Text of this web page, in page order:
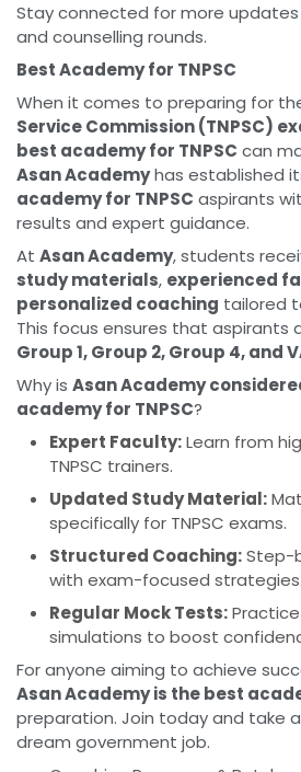
Stay connected for more updates
and counselling rounds.
Best Academy for TNPSC
When it comes to preparing for
Service Commission (TNPSC)
best academy for TNPSC can
Asan Academyhas established
academy for TNPSC aspirants
results and expert guidance.
At Asan Academy, students
study materials, experienced
personalized coaching tailored
This focus ensures that aspirants
Group 1, Group 2, Group 4, and
Why is Asan Academy
academy for TNPSC?
Expert Faculty:Learn from
TNPSC trainers.
Updated Study Material:
specifically for TNPSC exams.
Structured Coaching:Step-
with exam-focused strategies.
Regular Mock Tests:
simulations to boost
For anyone aiming to achieve
Asan Academy is the best
preparation. Join today and take
dream government job.